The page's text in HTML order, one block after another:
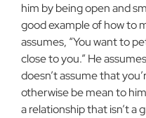
him by being open and
good example of how to
assumes, “You want to
close to you.” He
doesn’t assume that
otherwise be mean to
a relationship that isn’t a